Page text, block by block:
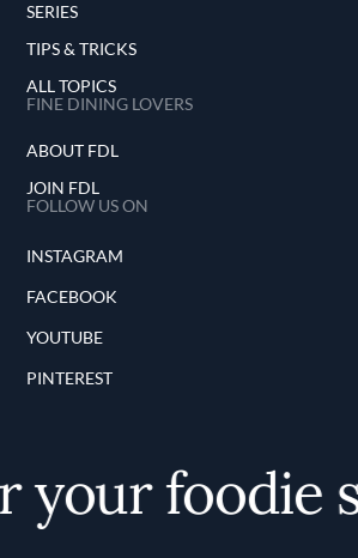
SERIES
TIPS & TRICKS
ALL TOPICS
FINE DINING LOVERS
ABOUT FDL
JOIN FDL
FOLLOW US ON
INSTAGRAM
FACEBOOK
YOUTUBE
PINTEREST
your foodie